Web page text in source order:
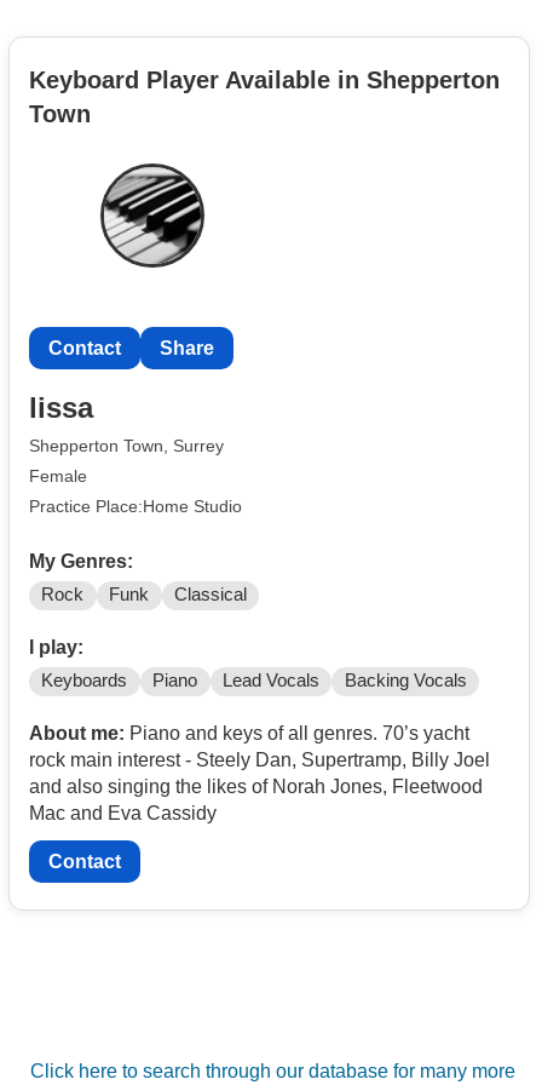
Keyboard Player Available in Shepperton
Town
Contact Share
lissa
Shepperton Town, Surrey
Female
Practice Place:Home Studio
My Genres:
Rock Funk Classical
I play:
Keyboards Piano Lead Vocals Backing Vocals
About me: Piano and keys of all genres. 70’s yacht
rock main interest - Steely Dan, Supertramp, Billy Joel
and also singing the likes of Norah Jones, Fleetwood
Mac and Eva Cassidy
Contact
Click here to search through our database for many more